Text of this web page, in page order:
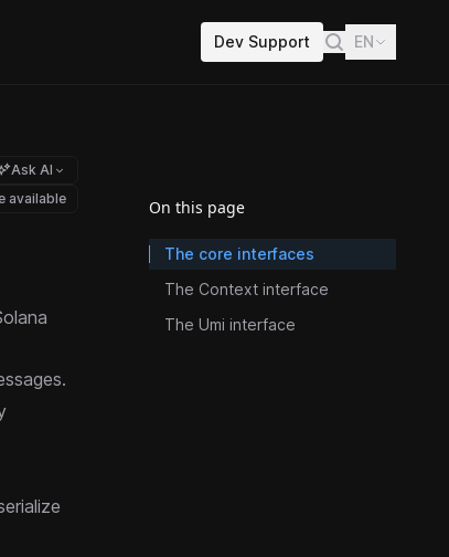
Dev Support EN
Ask AI
available
On this page
The core interfaces
The Context interface
The Umi interface